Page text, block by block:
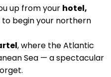
up from your hotel,
to begin your northern
, where the Atlantic
Sea — a spectacular